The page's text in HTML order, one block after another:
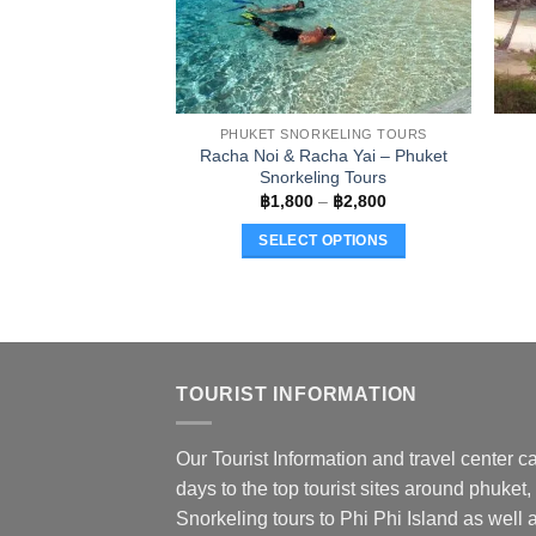
PHUKET SNORKELING TOURS
Racha Noi & Racha Yai – Phuket
Snorkeling Tours
฿1,800 – ฿2,800Price
฿1,800
through
SELECT OPTIONS
may
be
chosen
TOURIST INFORMATION
Our Tourist Information and travel center
days to the top tourist sites around phuket,
Snorkeling tours to Phi Phi Island as well